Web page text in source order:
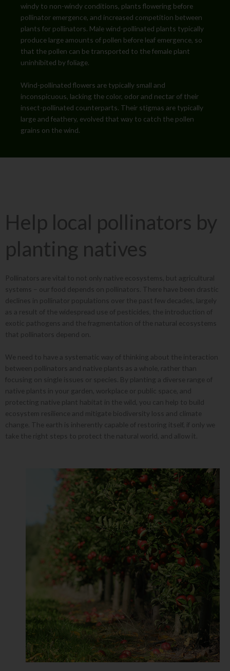
windy to non-windy conditions, plants flowering before
pollinator emergence, and increased competition between
plants for pollinators. Male wind-pollinated plants typically
produce large amounts of pollen before leaf emergence, so
that the pollen can be transported to the female plant
uninhibited by foliage.
Wind-pollinated flowers are typically small and
inconspicuous, lacking the color, odor and nectar of their
insect-pollinated counterparts. Their stigmas are typically
large and feathery, evolved that way to catch the pollen
grains on the wind.
Help local pollinators by
planting natives
Pollinators are vital to not only native ecosystems, but agricultural
systems – our food depends on pollinators. There have been drastic
declines in pollinator populations over the past few decades, largely
as a result of the widespread use of pesticides, the introduction of
exotic pathogens and the fragmentation of the natural ecosystems
that pollinators depend on.
We need to have a systematic way of thinking about the interaction
between pollinators and native plants as a whole, rather than
focusing on single issues or species. By planting a diverse range of
native plants in your garden, workplace or public space, and
protecting native plant habitat in the wild, you can help to build
ecosystem resilience and mitigate biodiversity loss and climate
change. The earth is inherently capable of restoring itself, if only we
take the right steps to protect the natural world, and allow it.